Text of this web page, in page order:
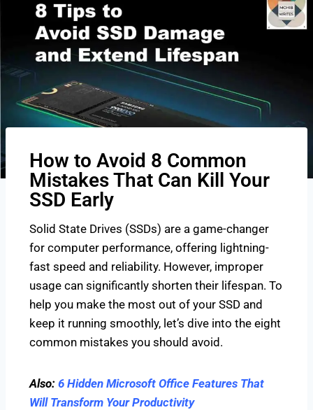
How to Avoid 8 Common
Mistakes That Can Kill Your
SSD Early
Solid State Drives (SSDs) are a game-changer
for computer performance, offering lightning-
fast speed and reliability. However, improper
usage can significantly shorten their lifespan. To
help you make the most out of your SSD and
keep it running smoothly, let’s dive into the eight
common mistakes you should avoid.
Also: 6 Hidden Microsoft Office Features That
Will Transform Your Productivity